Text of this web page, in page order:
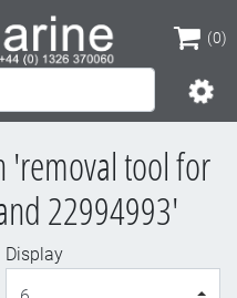
(0)
(0)
'removal tool for
22994993'
Display